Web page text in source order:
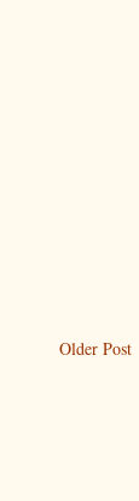
Older Post